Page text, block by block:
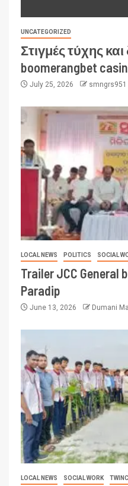
UNCATEGORIZED
Στιγμές τύχης
boomerangbet
July 25, 2026 smngrs951
LOCAL NEWS POLITICS SOCIAL
Trailer JCC General
Paradip
June 13, 2026 Dumani
LOCAL NEWS SOCIAL WORK